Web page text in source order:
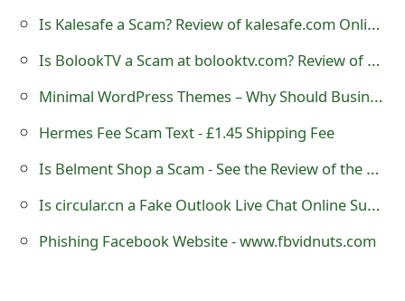
Is Kalesafe a Scam? Review of kalesafe.com Online Store
Is BolookTV a Scam at bolooktv.com? Review of Online Store
Minimal WordPress Themes – Why Should Business Websites Use Them?
Hermes Fee Scam Text - £1.45 Shipping Fee
Is Belment Shop a Scam - See the Review of the Online Store
Is circular.cn a Fake Outlook Live Chat Online Support?
Phishing Facebook Website - www.fbvidnuts.com